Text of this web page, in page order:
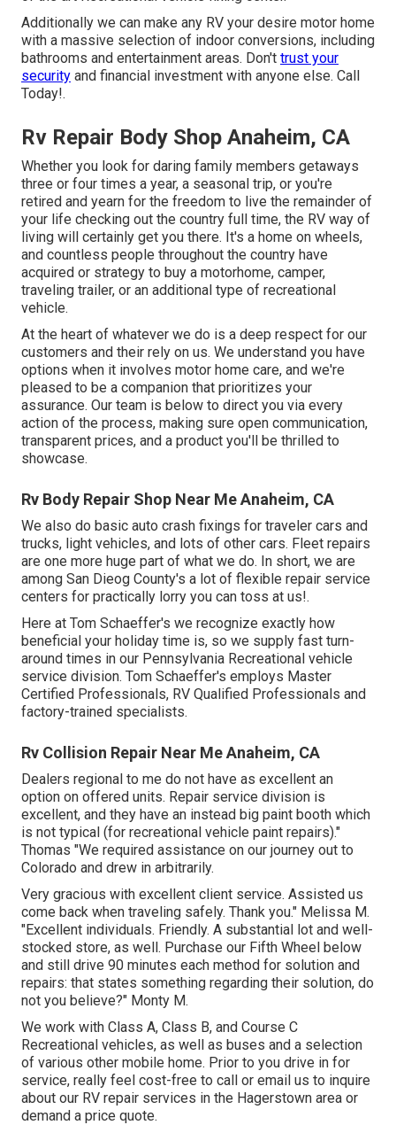
Additionally we can make any RV your desire motor home
with a massive selection of indoor conversions, including
bathrooms and entertainment areas. Don't trust your
security and financial investment with anyone else. Call
Today!.
Rv Repair Body Shop Anaheim, CA
Whether you look for daring family members getaways
three or four times a year, a seasonal trip, or you're
retired and yearn for the freedom to live the remainder of
your life checking out the country full time, the RV way of
living will certainly get you there. It's a home on wheels,
and countless people throughout the country have
acquired or strategy to buy a motorhome, camper,
traveling trailer, or an additional type of recreational
vehicle.
At the heart of whatever we do is a deep respect for our
customers and their rely on us. We understand you have
options when it involves motor home care, and we're
pleased to be a companion that prioritizes your
assurance. Our team is below to direct you via every
action of the process, making sure open communication,
transparent prices, and a product you'll be thrilled to
showcase.
Rv Body Repair Shop Near Me Anaheim, CA
We also do basic auto crash fixings for traveler cars and
trucks, light vehicles, and lots of other cars. Fleet repairs
are one more huge part of what we do. In short, we are
among San Dieog County's a lot of flexible repair service
centers for practically lorry you can toss at us!.
Here at Tom Schaeffer's we recognize exactly how
beneficial your holiday time is, so we supply fast turn-
around times in our Pennsylvania Recreational vehicle
service division. Tom Schaeffer's employs Master
Certified Professionals, RV Qualified Professionals and
factory-trained specialists.
Rv Collision Repair Near Me Anaheim, CA
Dealers regional to me do not have as excellent an
option on offered units. Repair service division is
excellent, and they have an instead big paint booth which
is not typical (for recreational vehicle paint repairs)."
Thomas "We required assistance on our journey out to
Colorado and drew in arbitrarily.
Very gracious with excellent client service. Assisted us
come back when traveling safely. Thank you." Melissa M.
"Excellent individuals. Friendly. A substantial lot and well-
stocked store, as well. Purchase our Fifth Wheel below
and still drive 90 minutes each method for solution and
repairs: that states something regarding their solution, do
not you believe?" Monty M.
We work with Class A, Class B, and Course C
Recreational vehicles, as well as buses and a selection
of various other mobile home. Prior to you drive in for
service, really feel cost-free to call or email us to inquire
about our RV repair services in the Hagerstown area or
demand a price quote.